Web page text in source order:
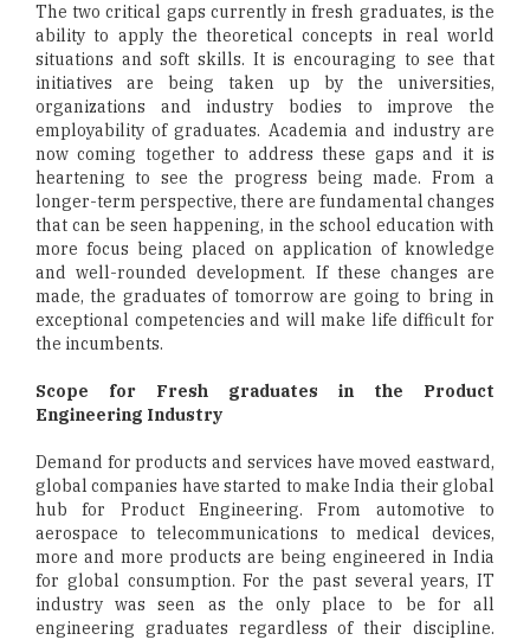
The two critical gaps currently in fresh graduates, is the
ability to apply the theoretical concepts in real world
situations and soft skills. It is encouraging to see that
initiatives are being taken up by the universities,
organizations and industry bodies to improve the
employability of graduates. Academia and industry are
now coming together to address these gaps and it is
heartening to see the progress being made. From a
longer-term perspective, there are fundamental changes
that can be seen happening, in the school education with
more focus being placed on application of knowledge
and well-rounded development. If these changes are
made, the graduates of tomorrow are going to bring in
exceptional competencies and will make life difficult for
the incumbents.
Scope for Fresh graduates in the Product
Engineering Industry
Demand for products and services have moved eastward,
global companies have started to make India their global
hub for Product Engineering. From automotive to
aerospace to telecommunications to medical devices,
more and more products are being engineered in India
for global consumption. For the past several years, IT
industry was seen as the only place to be for all
engineering graduates regardless of their discipline.